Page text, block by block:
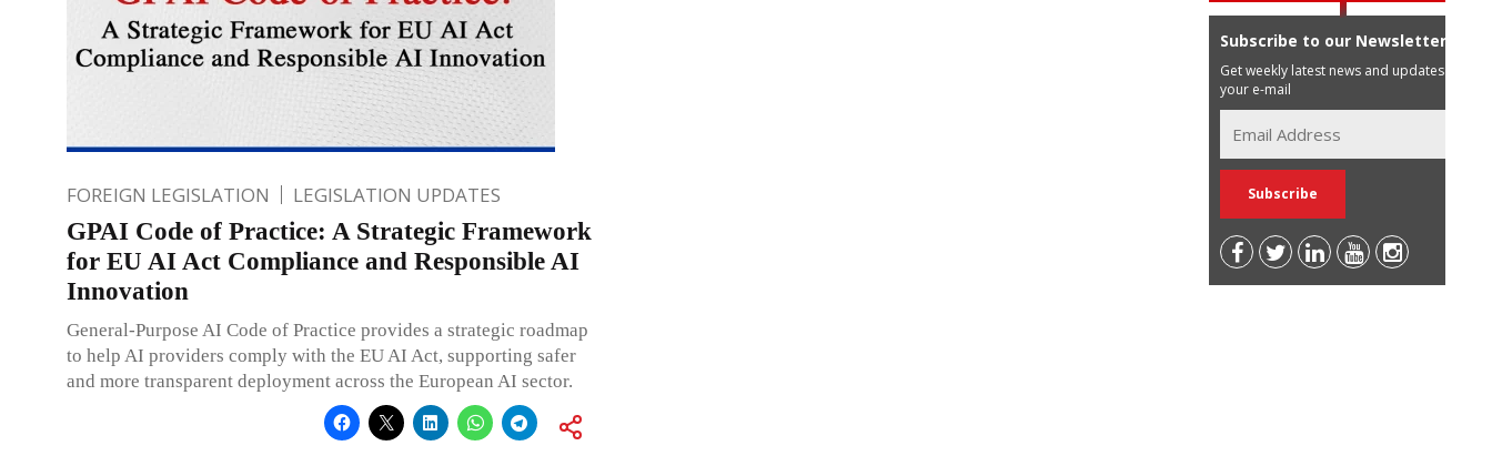
FOREIGN LEGISLATION LEGISLATION UPDATES
GPAI Code of Practice: A Strategic Framework
for EU AI Act Compliance and Responsible AI
Innovation
General-Purpose AI Code of Practice provides a strategic roadmap
to help AI providers comply with the EU AI Act, supporting safer
and more transparent deployment across the European AI sector.
Subscribe to our Newsletter
Get weekly latest news and updates in
your e-mail